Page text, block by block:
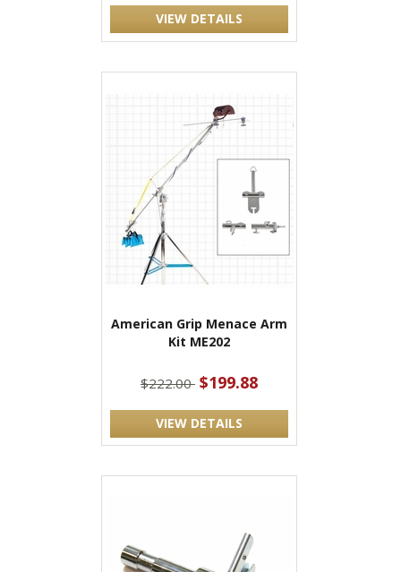
VIEW DETAILS
American Grip Menace Arm
Kit ME202
$222.00 $199.88
VIEW DETAILS